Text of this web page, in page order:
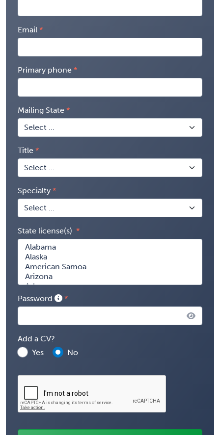
Email
Primary phone
Mailing State
Title
Specialty
State license(s)
Password
Add a CV?
Yes
No